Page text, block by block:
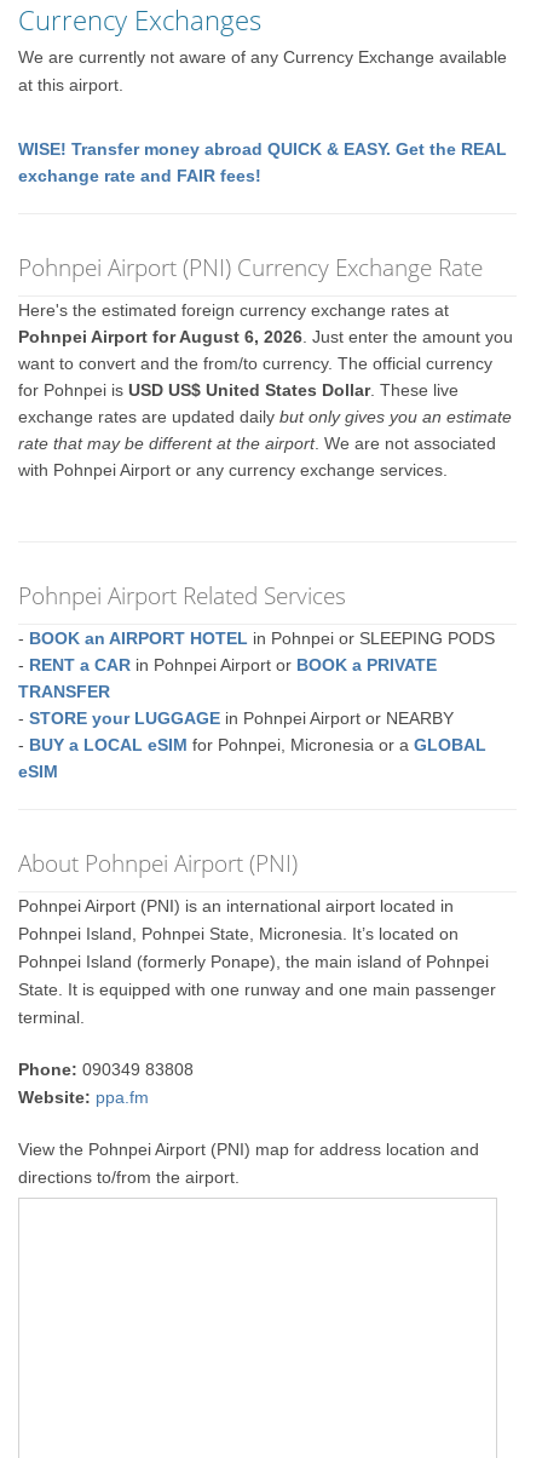
Currency Exchanges
We are currently not aware of any Currency Exchange available
at this airport.
WISE! Transfer money abroad QUICK & EASY. Get the REAL
exchange rate and FAIR fees!
Pohnpei Airport (PNI) Currency Exchange Rate
Here's the estimated foreign currency exchange rates at
Pohnpei Airport for August 6, 2026 . Just enter the amount you
want to convert and the from/to currency. The official currency
for Pohnpei isUSD US$ United States Dollar. These live
exchange rates are updated dailybut only gives you an estimate
rate that may be different at the airport. We are not associated
with Pohnpei Airport or any currency exchange services.
Pohnpei Airport Related Services
- BOOK an AIRPORT HOTEL in Pohnpei or SLEEPING PODS
- RENT a CAR in Pohnpei Airport or BOOK a PRIVATE
TRANSFER
-STORE your LUGGAGE in Pohnpei Airport or NEARBY
- BUY a LOCAL eSIM for Pohnpei, Micronesia or aGLOBAL
eSIM
About Pohnpei Airport (PNI)
Pohnpei Airport (PNI) is an international airport located in
Pohnpei Island, Pohnpei State, Micronesia. It’s located on
Pohnpei Island (formerly Ponape), the main island of Pohnpei
State. It is equipped with one runway and one main passenger
terminal.
Phone: 090349 83808
Website: ppa.fm
View the Pohnpei Airport (PNI) map for address location and
directions to/from the airport.